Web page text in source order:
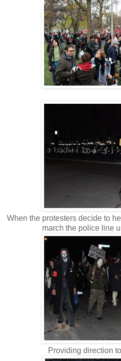
When the protesters decide to
march the police line
Providing direction